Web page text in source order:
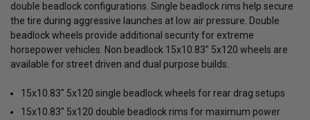
double beadlock configurations. Single beadlock rims help secure
the tire during aggressive launches at low air pressure. Double
beadlock wheels provide additional security for extreme
horsepower vehicles. Non beadlock 15x10.83" 5x120 wheels are
available for street driven and dual purpose builds.
15x10.83" 5x120 single beadlock wheels for rear drag setups
15x10.83" 5x120 double beadlock rims for maximum power